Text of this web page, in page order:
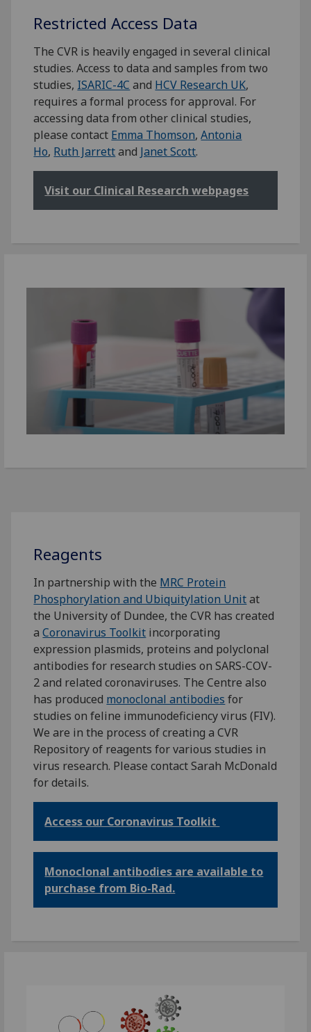
Restricted Access Data
The CVR is heavily engaged in several clinical
studies. Access to data and samples from two
studies, ISARIC-4C and HCV Research UK,
requires a formal process for approval. For
accessing data from other clinical studies,
please contact Emma Thomson,Antonia
Ho, Ruth Jarrettand Janet Scott.
Visit our Clinical Research webpages
Reagents
In partnership with the MRC Protein
Phosphorylation and Ubiquitylation Unitat
the University of Dundee, the CVR has created
aCoronavirus Toolkit incorporating
expression plasmids, proteins and polyclonal
antibodies for research studies on SARS-COV-
2 and related coronaviruses. The Centre also
has produced monoclonal antibodies for
studies on feline immunodeficiency virus (FIV).
We are in the process of creating a CVR
Repository of reagents for various studies in
virus research. Please contact Sarah McDonald
for details.
Access our Coronavirus Toolkit
Monoclonal antibodies are available to
purchase from Bio-Rad.